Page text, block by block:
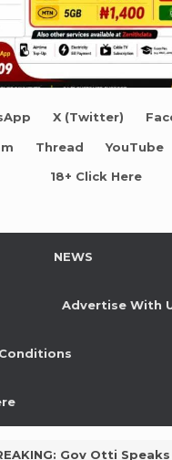
X (Twitter)
Thread YouTube
18+ Click Here
NEWS
Advertise With
Gov Otti